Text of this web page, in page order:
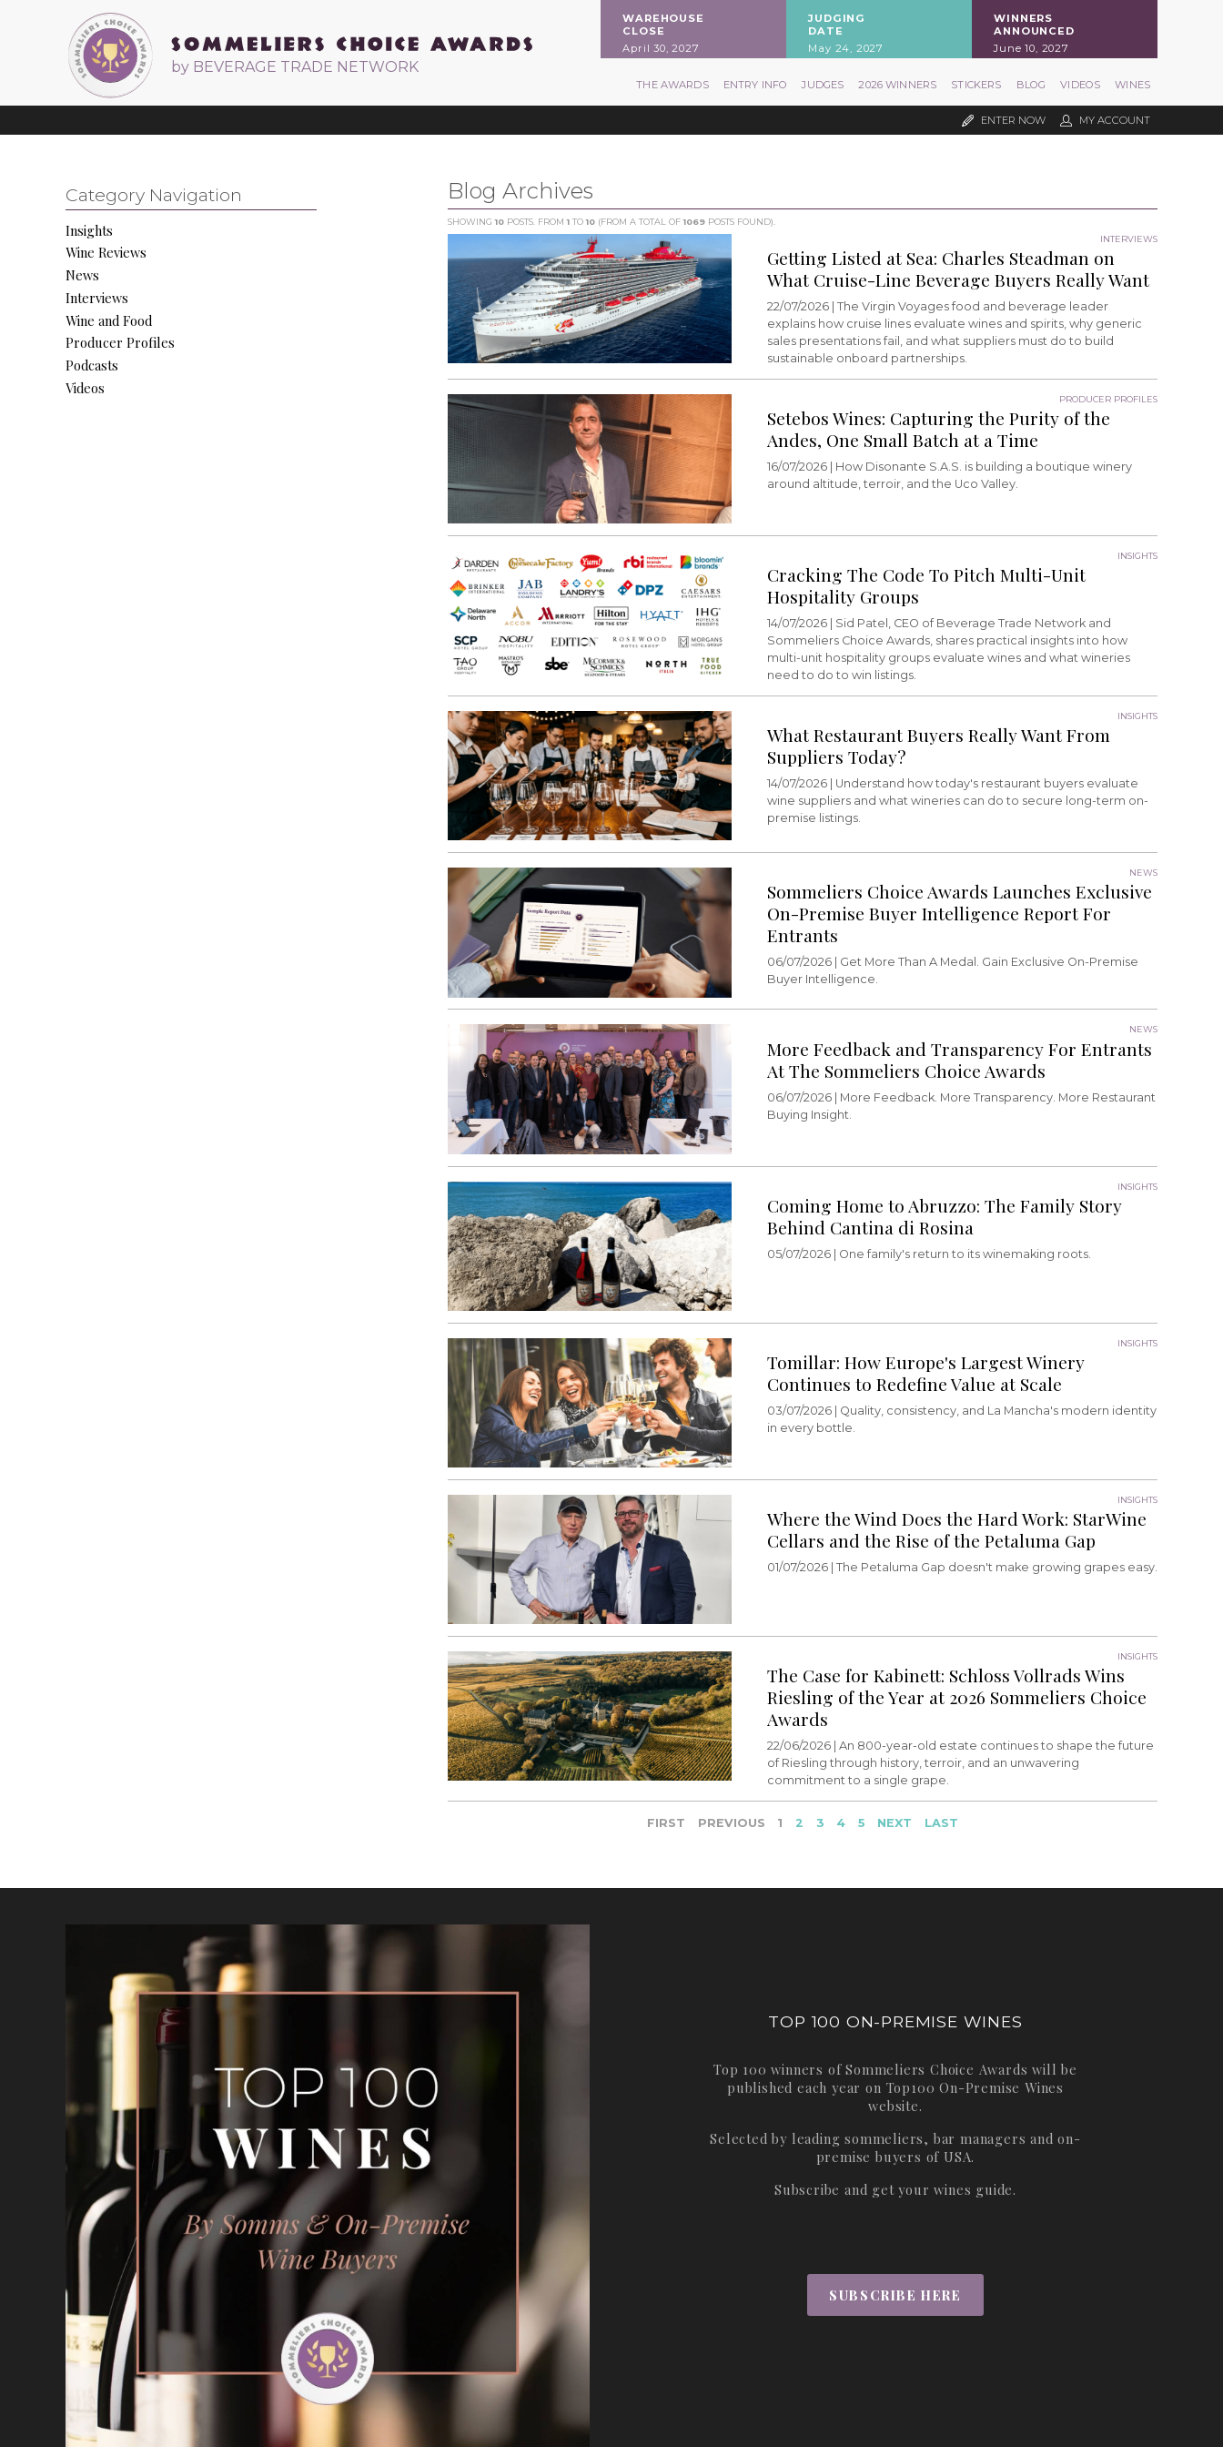
by BEVERAGE TRADE NETWORK
WAREHOUSE
CLOSE
April 30, 2027
JUDGING
DATE
May 24, 2027
WINNERS
ANNOUNCED
June 10, 2027
THE AWARDS ENTRY INFO JUDGES 2026 WINNERS STICKERS BLOG VIDEOS WINES
ENTER NOW MY ACCOUNT
Category Navigation
Insights
Wine Reviews
News
Interviews
Wine and Food
Producer Profiles
Podcasts
Videos
Blog Archives
SHOWING10 POSTS. FROM1 TO10 (FROM A TOTAL OF1069 POSTS FOUND).
INTERVIEWS
Getting Listed at Sea: Charles Steadman on
What Cruise-Line Beverage Buyers Really Want
22/07/2026 | The Virgin Voyages food and beverage leader
explains how cruise lines evaluate wines and spirits, why generic
sales presentations fail, and what suppliers must do to build
sustainable onboard partnerships.
PRODUCER PROFILES
Setebos Wines: Capturing the Purity of the
Andes, One Small Batch at a Time
16/07/2026 | How Disonante S.A.S. is building a boutique winery
around altitude, terroir, and the Uco Valley.
INSIGHTS
Cracking The Code To Pitch Multi-Unit
Hospitality Groups
14/07/2026 | Sid Patel, CEO of Beverage Trade Network and
Sommeliers Choice Awards, shares practical insights into how
multi-unit hospitality groups evaluate wines and what wineries
need to do to win listings.
INSIGHTS
What Restaurant Buyers Really Want From
Suppliers Today?
14/07/2026 | Understand how today's restaurant buyers evaluate
wine suppliers and what wineries can do to secure long-term on-
premise listings.
NEWS
Sommeliers Choice Awards Launches Exclusive
On-Premise Buyer Intelligence Report For
Entrants
06/07/2026 | Get More Than A Medal. Gain Exclusive On-Premise
Buyer Intelligence.
NEWS
More Feedback and Transparency For Entrants
At The Sommeliers Choice Awards
06/07/2026 | More Feedback. More Transparency. More Restaurant
Buying Insight.
INSIGHTS
Coming Home to Abruzzo: The Family Story
Behind Cantina di Rosina
05/07/2026 | One family's return to its winemaking roots.
INSIGHTS
Tomillar: How Europe's Largest Winery
Continues to Redefine Value at Scale
03/07/2026 | Quality, consistency, and La Mancha's modern identity
in every bottle.
INSIGHTS
Where the Wind Does the Hard Work: StarWine
Cellars and the Rise of the Petaluma Gap
01/07/2026 | The Petaluma Gap doesn't make growing grapes easy.
INSIGHTS
The Case for Kabinett: Schloss Vollrads Wins
Riesling of the Year at 2026 Sommeliers Choice
Awards
22/06/2026 | An 800-year-old estate continues to shape the future
of Riesling through history, terroir, and an unwavering
commitment to a single grape.
FIRST PREVIOUS 1 2 3 4 5 NEXT LAST
TOP 100 ON-PREMISE WINES
Top 100 winners of Sommeliers Choice Awards will be
published each year on Top100 On-Premise Wines
website.
Selected by leading sommeliers, bar managers and on-
premise buyers of USA.
Subscribe and get your wines guide.
SUBSCRIBE HERE